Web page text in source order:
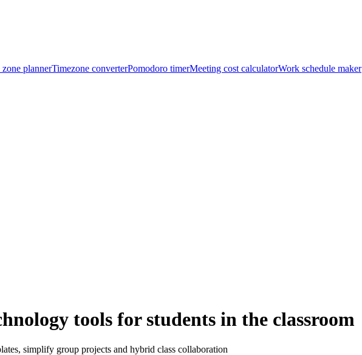
plannerTimezone converterPomodoro timerMeeting cost calculatorWork schedule maker
tools for students in the classroom
simplify group projects and hybrid class collaboration